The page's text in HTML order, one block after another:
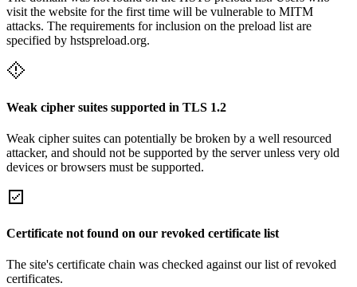
visit the website for the first time will be vulnerable to MITM
attacks. The requirements for inclusion on the preload list are
specified by hstspreload.org.
Weak cipher suites supported in TLS 1.2
Weak cipher suites can potentially be broken by a well resourced
attacker, and should not be supported by the server unless very old
devices or browsers must be supported.
Certificate not found on our revoked certificate list
The site's certificate chain was checked against our list of revoked
certificates.